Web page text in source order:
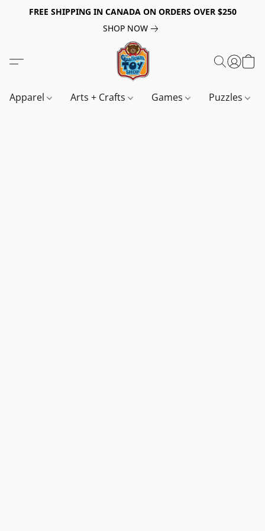
FREE SHIPPING IN CANADA ON ORDERS OVER $250
SHOP NOW
Apparel Arts + Crafts Games Puzzles